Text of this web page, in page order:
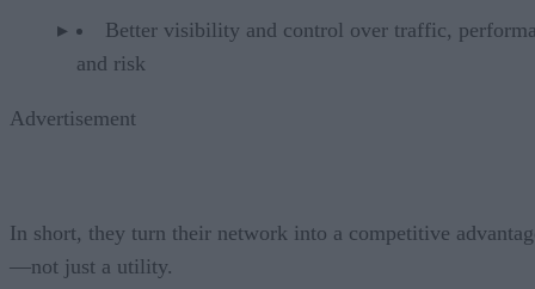
Better visibility and control over traffic,
and risk
Advertisement
In short, they turn their network into a competitive
—not just a utility.